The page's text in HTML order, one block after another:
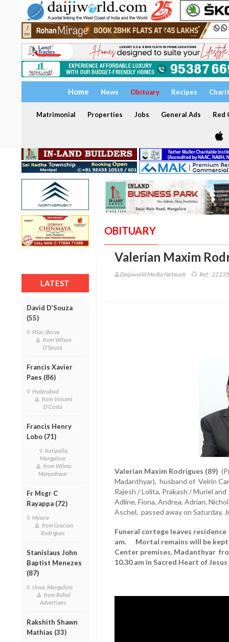
Home News Obituary Recipes
Matrimonial Properties Jobs General Ads Red
LATEST
David D’Souza
(55)
Pilar, Shirva
from Wilson
D'Souza
Francis Xavier
Paes (86)
Hyderabad
from Vincent
D'Costa
Francis Henry
Lobo (71)
Katipalla,
Mangalore
from Wilma
Manjeshwar
Fr Msgr C
Rayappa (72)
Mysore
from Gracian
Rodrigues
Stanislaus John
Baptist Menezes
(87)
Urwa, Mangalore
from Rahul
Advertisers
Rakshith Shawn
Mathias (33)
OBITUARY
Valerian Maxim
Daijiworld Media Network Ref : 22235
Valerian Maxim Rodrigues (89)
Madanthyar), husband of Velrin
Rajesh / Lolita, Prakash / Muriel
Adline, Fiona, Andrea, Adrian,
Aschel, passed away on Saturday,
Funeral cortege leaves residence
am. Mortal remains will be kept
Center premises, Madanthyar
10.30 am in Sacred Heart of